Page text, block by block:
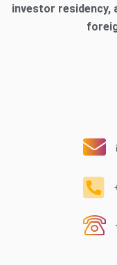
investor residency,